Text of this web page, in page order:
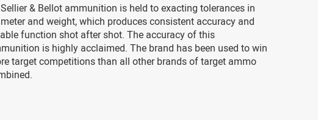
& Bellot ammunition is held to exacting tolerances in
and weight, which produces consistent accuracy and
function shot after shot. The accuracy of this
is highly acclaimed. The brand has been used to win
target competitions than all other brands of target ammo